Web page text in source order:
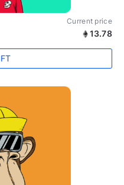
Current price
13.78